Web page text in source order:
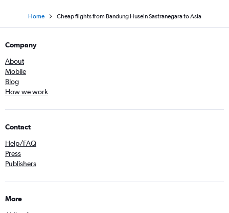
Home Cheap flights from Bandung Husein Sastranegara to Asia
Company
About
Mobile
Blog
How we work
Contact
Help/FAQ
Press
Publishers
More